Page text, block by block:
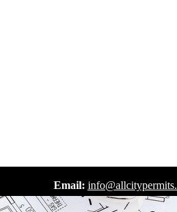
Email: